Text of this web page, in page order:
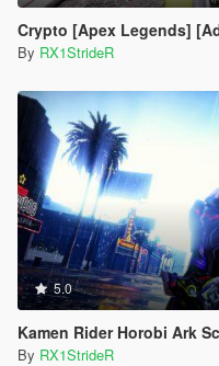
Crypto [Apex Legends]
By RX1StrideR
5.0
Kamen Rider Horobi Ark
By RX1StrideR